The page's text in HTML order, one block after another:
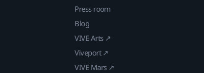
Press room
Blog
VIVE Arts ↗
Viveport ↗
VIVE Mars ↗